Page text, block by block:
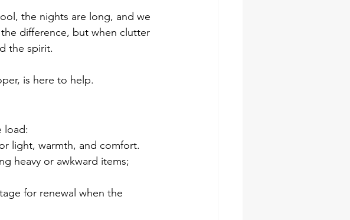
the nights are long, and we
difference, but when clutter
the spirit.
is here to help.
load:
light, warmth, and comfort.
heavy or awkward items;
for renewal when the